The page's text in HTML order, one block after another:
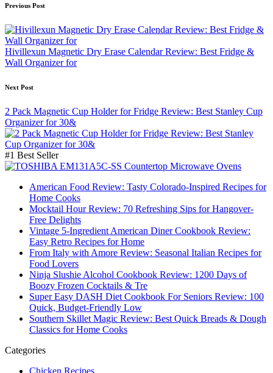
Post
navigation
Previous Post
Hivillexun Magnetic Dry Erase Calendar Review: Best Fridge &
Wall Organizer for
Next Post
2 Pack Magnetic Cup Holder for Fridge Review: Best Stanley Cup
Organizer for 30&
#1 Best Seller
American Food Review: Tasty Colorado-Inspired Recipes for
Home Cooks
Mocktail Hour Review: 70 Refreshing Sips for Hangover-
Free Delights
Vintage 5-Ingredient American Diner Cookbook Review:
Easy Retro Recipes for Home
From Italy with Amore Review: Seasonal Italian Recipes for
Food Lovers
Ninja Slushie Alcohol Cookbook Review: 1200 Days of
Boozy Frozen Cocktails & Tre
Super Easy DASH Diet Cookbook For Seniors Review: 100
Quick, Budget-Friendly Low
Southern Skillet Magic Review: Best Quick Breads & Dough
Classics for Home Cooks
Categories
Chicken Recipes